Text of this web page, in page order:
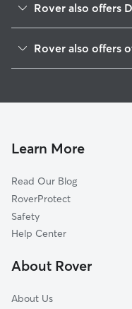
Rover also offers
Sedgewick
University Hill
Wescott
Southwest
Westside
Lakefront
Rover also offers
House Sitting In
Learn More
Read Our Blog
RoverProtect
Safety
Help Center
About Rover
About Us